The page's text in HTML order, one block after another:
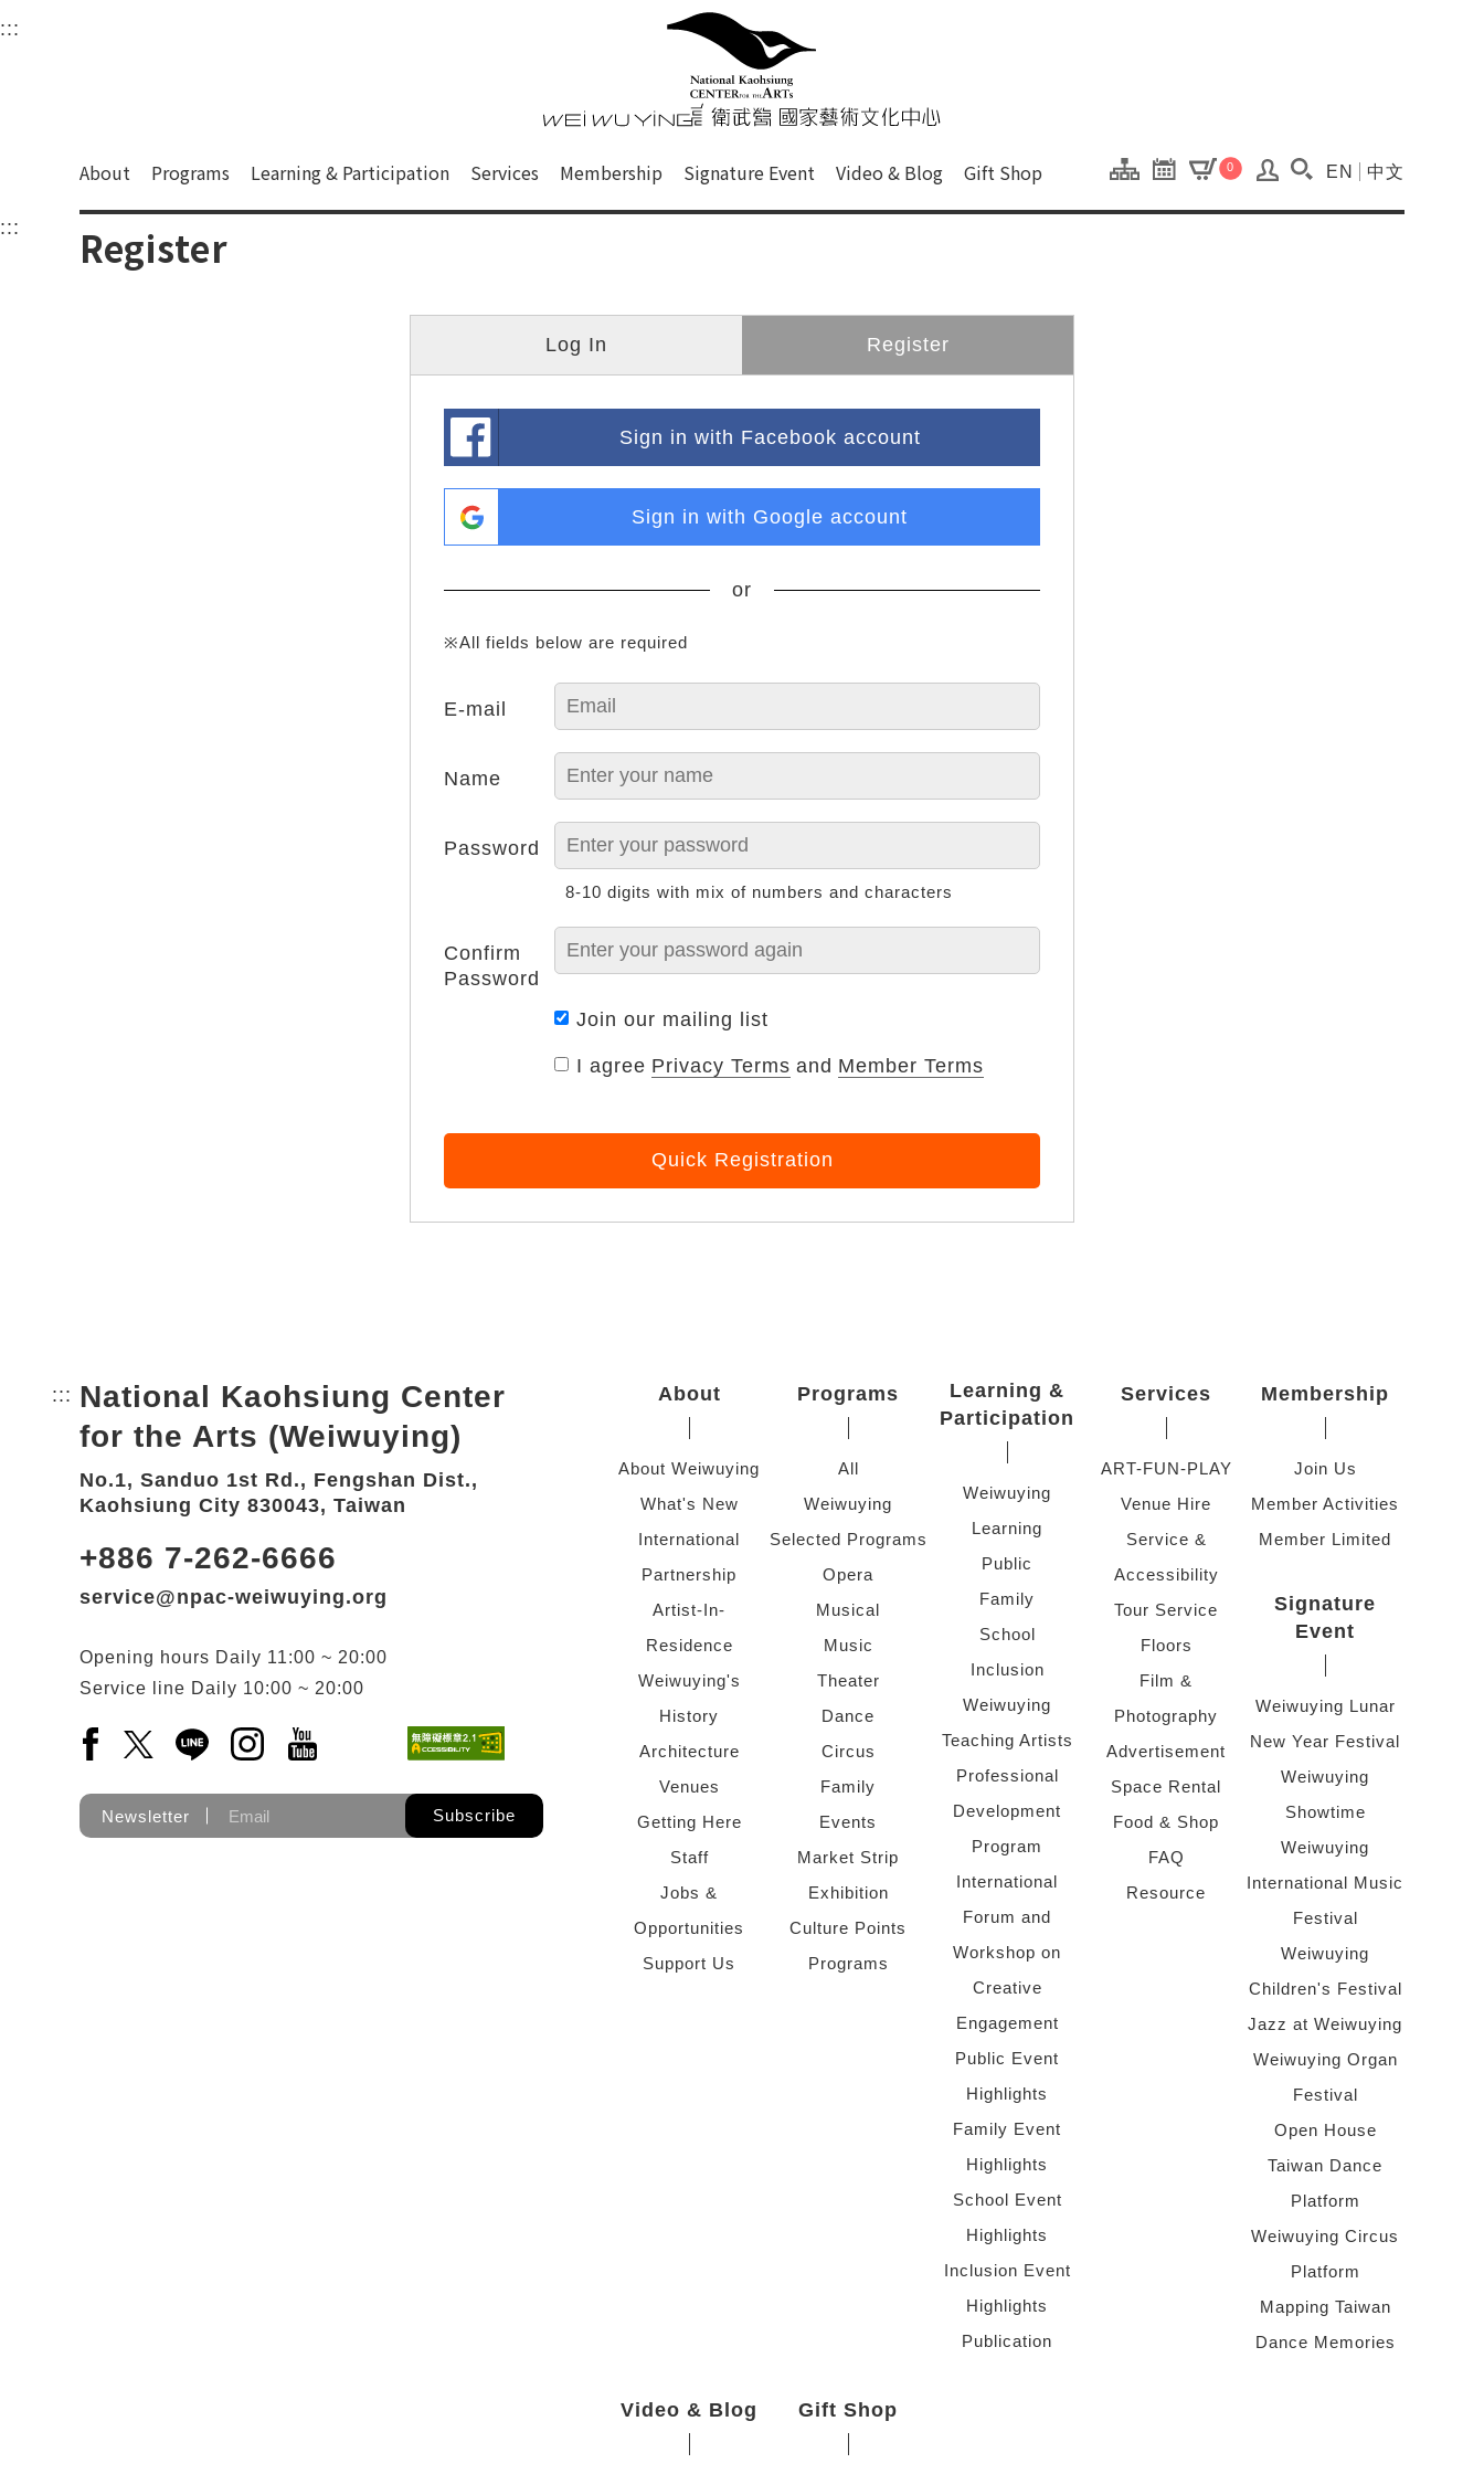
衛武營國家藝術文化中心
Main content area shows the content of each page.
::: Upper block, containing the links to the services of this site, search box, font size setting and versions of this site.
衛武營國家藝術文化中心 National
About Programs Learning & Participation Services Membership Signature Event Video & Blog Gift Shop 0 Search(Open
EN 中文
::: Register
Log In Register
Sign in with Facebook account
Sign in with Google account
or
※All fields below are required
E-mail
Name
Password
8-10 digits with mix of numbers and characters
Confirm
Password
Join our mailing list
I agree Privacy Terms and Member Terms
Quick Registration
::: Bottom Link area.
National Kaohsiung Center
for the Arts (Weiwuying)
No.1, Sanduo 1st Rd., Fengshan Dist.,
Kaohsiung City 830043, Taiwan
+886 7-262-6666
service@npac-weiwuying.org
Opening hours Daily 11:00 ~ 20:00
Service line Daily 10:00 ~ 20:00
Facebook(Open a new window)
X(Open a new window)
LINE(Open a new window)
Instagram(Open a new window)
YouTube(Open a new window)
Newsletter Subscribe
About
About Weiwuying
What's New
International
Partnership
Artist-In-
Residence
Weiwuying's
History
Architecture
Venues
Getting Here
Staff
Jobs &
Opportunities
Support Us
Programs
All
Weiwuying
Selected Programs
Opera
Musical
Music
Theater
Dance
Circus
Family
Events
Market Strip
Exhibition
Culture Points
Programs
Learning &
Participation
Weiwuying
Learning
Public
Family
School
Inclusion
Weiwuying
Teaching Artists
Professional
Development
Program
International
Forum and
Workshop on
Creative
Engagement
Public Event
Highlights
Family Event
Highlights
School Event
Highlights
Inclusion Event
Highlights
Publication
Services
ART-FUN-PLAY
Venue Hire
Service &
Accessibility
Tour Service
Floors
Film &
Photography
Advertisement
Space Rental
Food & Shop
FAQ
Resource
Membership
Join Us
Member Activities
Member Limited
Signature
Event
Weiwuying Lunar
New Year Festival
Weiwuying
Showtime
Weiwuying
International Music
Festival
Weiwuying
Children's Festival
Jazz at Weiwuying
Weiwuying Organ
Festival
Open House
Taiwan Dance
Platform
Weiwuying Circus
Platform
Mapping Taiwan
Dance Memories
Video & Blog Gift Shop